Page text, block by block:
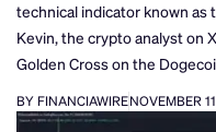
technical indicator known as
Kevin, the crypto analyst on
Golden Cross on the
BY FINANCIAWIRENOVEMBER